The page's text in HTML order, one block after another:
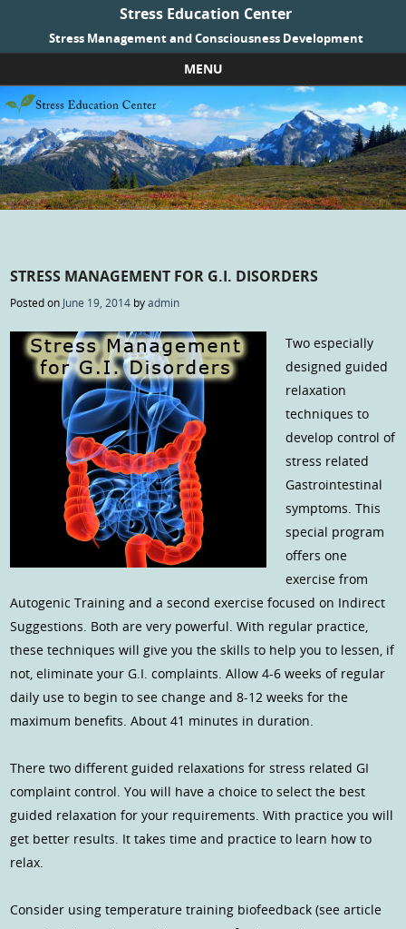
Stress Education Center
Stress Management and Consciousness Development
MENU
Skip to content
STRESS MANAGEMENT FOR G.I. DISORDERS
Posted on June 19, 2014 byadmin
Two especially
designed guided
relaxation
techniques to
develop control of
stress related
Gastrointestinal
symptoms. This
special program
offers one
exercise from
Autogenic Training and a second exercise focused on Indirect
Suggestions. Both are very powerful. With regular practice,
these techniques will give you the skills to help you to lessen, if
not, eliminate your G.I. complaints. Allow 4-6 weeks of regular
daily use to begin to see change and 8-12 weeks for the
maximum benefits. About 41 minutes in duration.
There two different guided relaxations for stress related GI
complaint control. You will have a choice to select the best
guided relaxation for your requirements. With practice you will
get better results. It takes time and practice to learn how to
relax.
Consider using temperature training biofeedback (see article